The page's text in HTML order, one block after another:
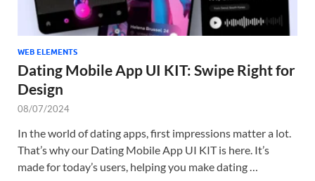
WEB ELEMENTS
Dating Mobile App UI KIT: Swipe Right for
Design
08/07/2024
In the world of dating apps, first impressions matter a lot.
That’s why our Dating Mobile App UI KIT is here. It’s
made for today’s users, helping you make dating …